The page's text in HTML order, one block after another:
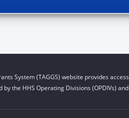
System (TAGGS) website provides
the HHS Operating Divisions (OPDIVs)